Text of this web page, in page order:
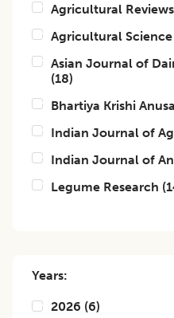
Agricultural Reviews
Agricultural
Asian Journal of
(18)
Bhartiya Krishi
Indian Journal of
Indian Journal of
Legume Research (
Years:
2026 (6)